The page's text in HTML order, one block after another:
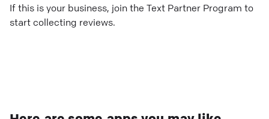
If this is your business, join the Text Partner Program to
start collecting reviews.